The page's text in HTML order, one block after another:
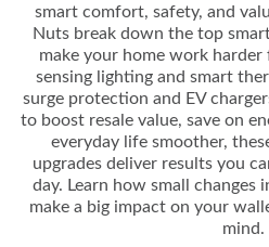
smart comfort, safety, and
Nuts break down the top
make your home work
sensing lighting and smart
surge protection and EV
to boost resale value, save on
everyday life smoother,
upgrades deliver results you
day. Learn how small changes
make a big impact on your
mind.